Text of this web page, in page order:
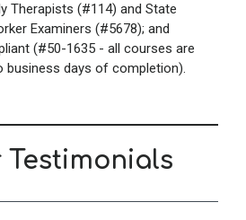
Therapists (#114) and State
Examiners (#5678); and
(#50-1635 - all courses are
business days of completion).
Testimonials